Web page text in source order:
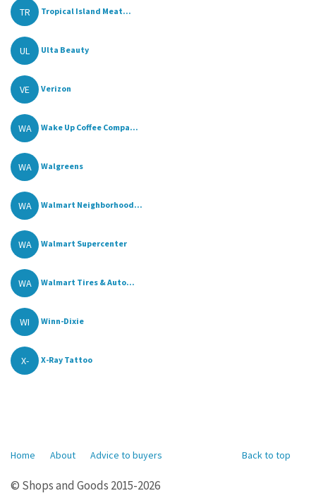
TR Tropical Island Meat...
UL Ulta Beauty
VE Verizon
WA Wake Up Coffee Compa...
WA Walgreens
WA Walmart Neighborhood...
WA Walmart Supercenter
WA Walmart Tires & Auto...
WI Winn-Dixie
X- X-Ray Tattoo
Back to top
Home About Advice to buyers
© Shops and Goods 2015-2026